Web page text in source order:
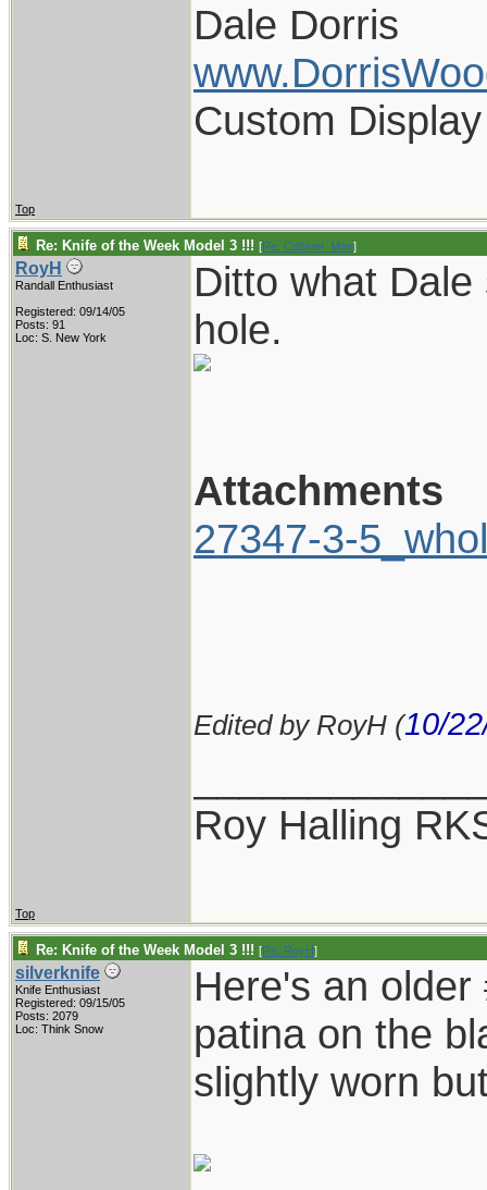
Dale Dorris
Custom
Top
Re: Knife of the Week Model 3 !!! [Re: Cabinet_Man]
RoyH
Randall Enthusiast
Registered: 09/14/05
Posts: 91
Loc: S. New York
Ditto what
hole.
Attachments
27347-3-
Edited by RoyH (10/
Roy Halling
Top
Re: Knife of the Week Model 3 !!! [Re: RoyH]
silverknife
Knife Enthusiast
Registered: 09/15/05
Posts: 2079
Loc: Think Snow
Here's an
patina on the
slightly worn